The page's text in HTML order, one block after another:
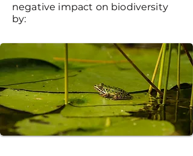
negative impact on biodiversity
by: